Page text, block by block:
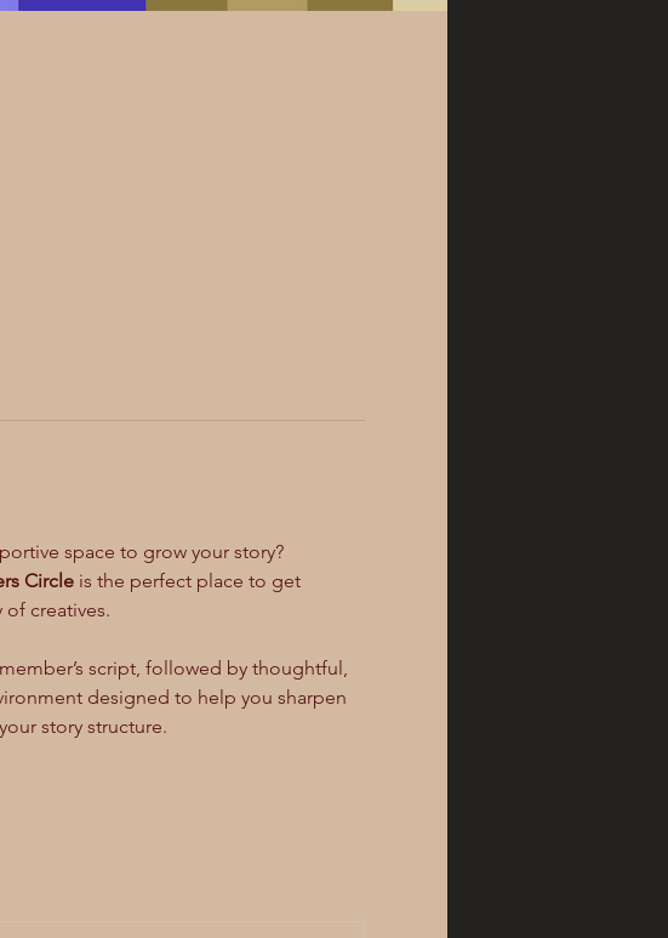
space to grow your story?
Circle is the perfect place to get
creatives.
script, followed by thoughtful,
designed to help you sharpen
story structure.